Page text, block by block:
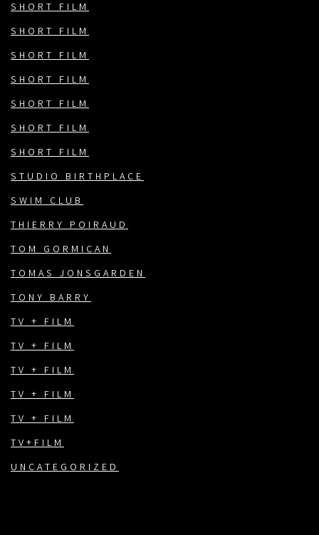
SHORT FILM
SHORT FILM
SHORT FILM
SHORT FILM
SHORT FILM
SHORT FILM
SHORT FILM
STUDIO BIRTHPLACE
SWIM CLUB
THIERRY POIRAUD
TOM GORMICAN
TOMAS JONSGARDEN
TONY BARRY
TV + FILM
TV + FILM
TV + FILM
TV + FILM
TV + FILM
TV+FILM
UNCATEGORIZED